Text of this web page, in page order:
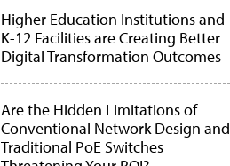
Higher Education Institutions and
K-12 Facilities are Creating Better
Digital Transformation Outcomes
Are the Hidden Limitations of
Conventional Network Design and
Traditional PoE Switches